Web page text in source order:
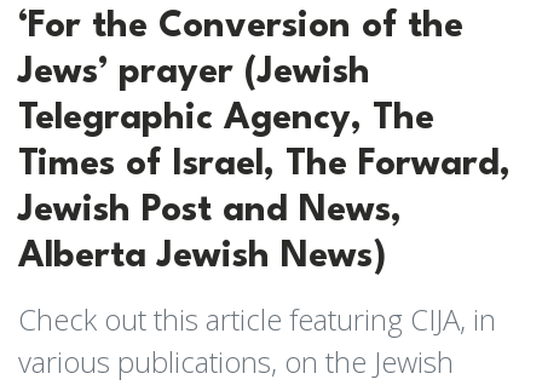
‘For the Conversion of the
Jews’ prayer (Jewish
Telegraphic Agency, The
Times of Israel, The Forward,
Jewish Post and News,
Alberta Jewish News)
Check out this article featuring CIJA, in
various publications, on the Jewish